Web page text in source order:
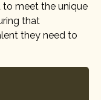
to meet the unique
that
they need to